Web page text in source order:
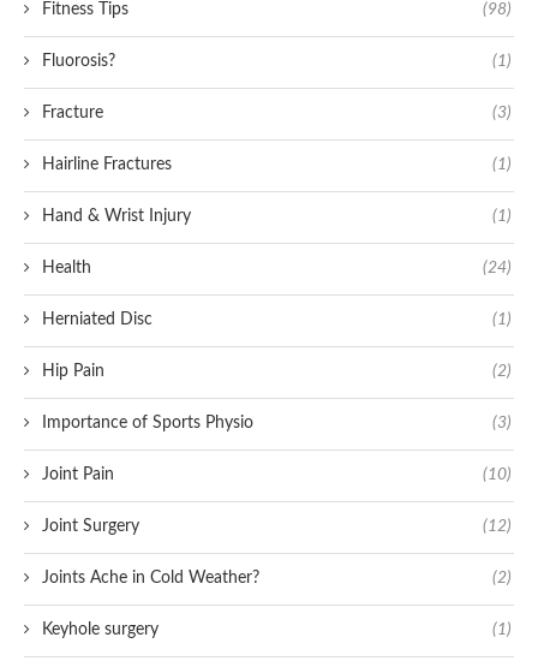
Fitness Tips (98)
Fluorosis? (1)
Fracture (3)
Hairline Fractures (1)
Hand & Wrist Injury (1)
Health (24)
Herniated Disc (1)
Hip Pain (2)
Importance of Sports Physio (3)
Joint Pain (10)
Joint Surgery (12)
Joints Ache in Cold Weather? (2)
Keyhole surgery (1)